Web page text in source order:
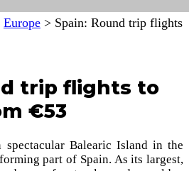
Europe > Spain: Round trip flights
trip flights to
€53
Balearic Island in the
part of Spain. As its largest,